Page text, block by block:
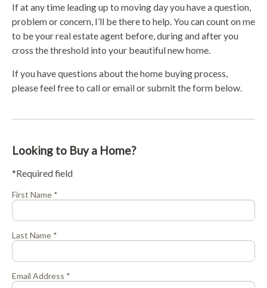
If at any time leading up to moving day you have a question,
problem or concern, I’ll be there to help. You can count on me
to be your real estate agent before, during and after you
cross the threshold into your beautiful new home.
If you have questions about the home buying process,
please feel free to call or email or submit the form below.
Looking to Buy a Home?
*Required field
First Name *
Last Name *
Email Address *